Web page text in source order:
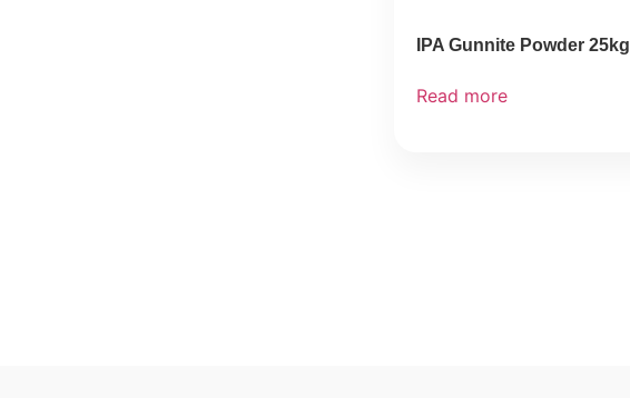
IPA Gunnite Powder 25kg
Read more